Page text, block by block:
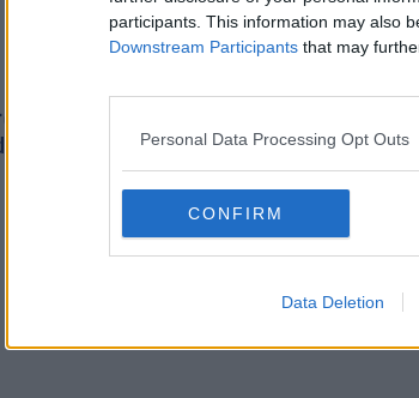
participants. This information may also
Downstream Participants that may
Personal Data Processing Opt Outs
CONFIRM
Data Deletion
penalty and red card
derby
winger